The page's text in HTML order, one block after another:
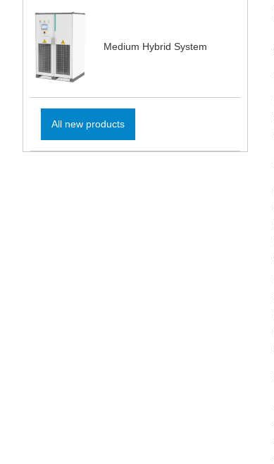
Medium Hybrid System
All new products